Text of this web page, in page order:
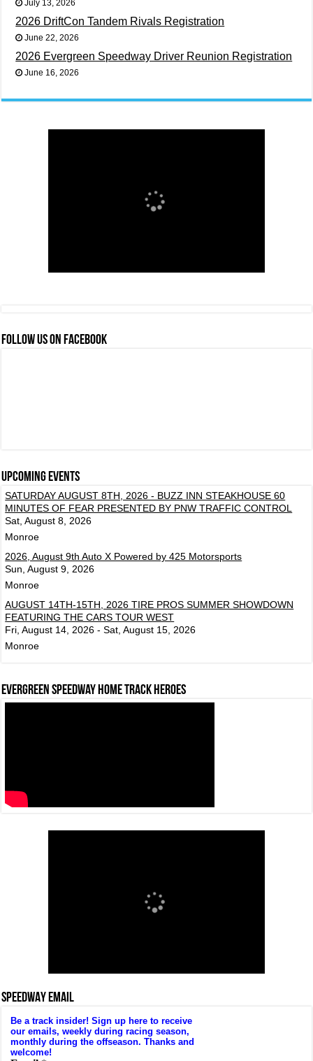
July 13, 2026
2026 DriftCon Tandem Rivals Registration
June 22, 2026
2026 Evergreen Speedway Driver Reunion Registration
June 16, 2026
FOLLOW US ON FACEBOOK
Upcoming events
SATURDAY AUGUST 8TH, 2026 - BUZZ INN STEAKHOUSE 60
MINUTES OF FEAR PRESENTED BY PNW TRAFFIC CONTROL
Sat, August 8, 2026
Monroe
2026, August 9th Auto X Powered by 425 Motorsports
Sun, August 9, 2026
Monroe
AUGUST 14TH-15TH, 2026 TIRE PROS SUMMER SHOWDOWN
FEATURING THE CARS TOUR WEST
Fri, August 14, 2026 - Sat, August 15, 2026
Monroe
Evergreen Speedway Home Track Heroes
SPEEDWAY EMAIL